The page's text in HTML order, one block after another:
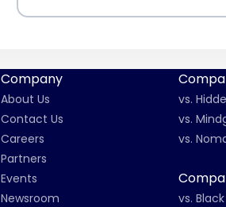
Company
About Us
Contact Us
Careers
Partners
Events
Newsroom
vs.
vs.
vs.
vs.